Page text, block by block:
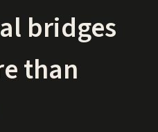
bridges
than